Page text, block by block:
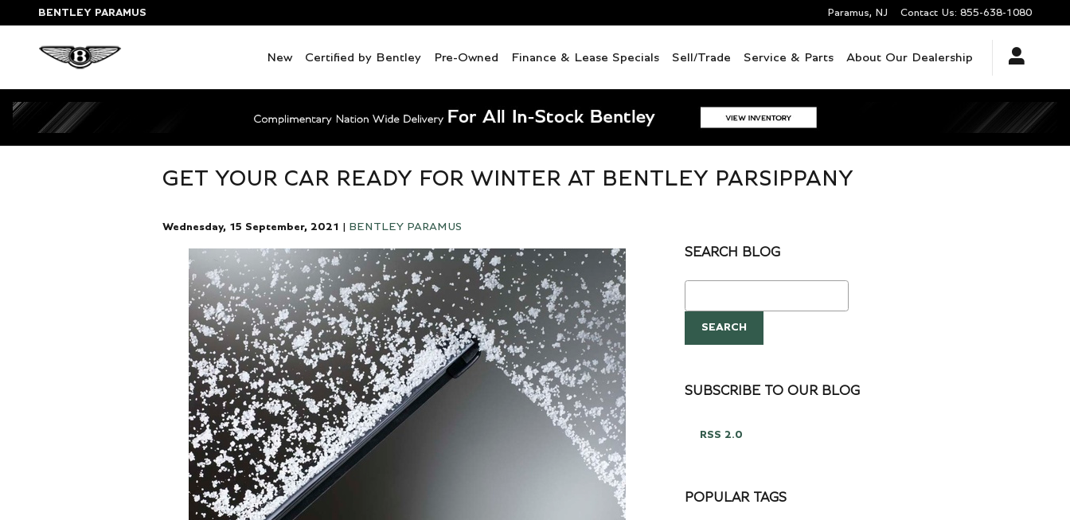
Skip to main content
BENTLEY PARAMUS Paramus, NJ Contact Us: 855-638-1080
New Certified by Bentley Pre-Owned Finance & Lease Specials Sell/Trade Service & Parts About Our Dealership
GET YOUR CAR READY FOR WINTER AT BENTLEY PARSIPPANY
Wednesday, 15 September, 2021 BENTLEY PARAMUS
SEARCH BLOG
SEARCH
SUBSCRIBE TO OUR BLOG
RSS 2.0
POPULAR TAGS